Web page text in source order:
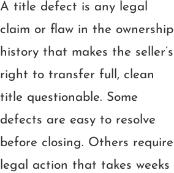
A title defect is any legal
claim or flaw in the ownership
history that makes the seller’s
right to transfer full, clean
title questionable. Some
defects are easy to resolve
before closing. Others require
legal action that takes weeks